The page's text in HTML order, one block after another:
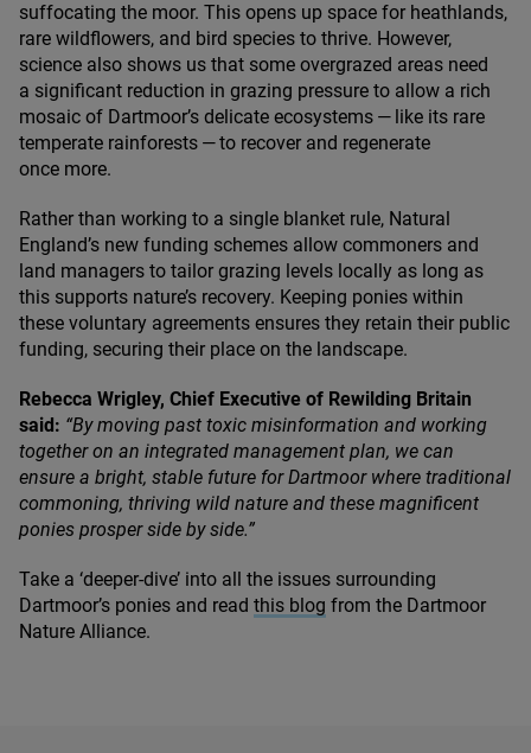
suffocating the moor. This opens up space for heathlands,
rare wildflowers, and bird species to thrive. However,
science also shows us that some overgrazed areas need
a significant reduction in grazing pressure to allow a rich
mosaic of Dartmoor’s delicate ecosystems — like its rare
temperate rainforests — to recover and regenerate
once more.
Rather than working to a single blanket rule, Natural
England’s new funding schemes allow commoners and
land managers to tailor grazing levels locally as long as
this supports nature’s recovery. Keeping ponies within
these voluntary agreements ensures they retain their public
funding, securing their place on the landscape.
Rebecca Wrigley, Chief Executive of Rewilding Britain
said: “By moving past toxic misinformation and working
together on an integrated management plan, we can
ensure a bright, stable future for Dartmoor where traditional
commoning, thriving wild nature and these magnificent
ponies prosper side by side.”
Take a ‘deeper-dive’ into all the issues surrounding
Dartmoor’s ponies and read this blog from the Dartmoor
Nature Alliance.